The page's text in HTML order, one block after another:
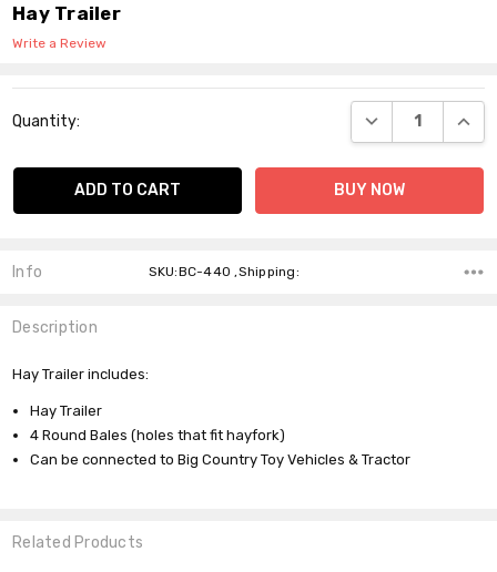
Hay Trailer
Write a Review
Stock:
Quantity: DECREASE
Info SKU:BC-440 ,Shipping:
Description
Hay Trailer includes:
Hay Trailer
4 Round Bales (holes that fit hayfork)
Can be connected to Big Country Toy Vehicles & Tractor
Related Products